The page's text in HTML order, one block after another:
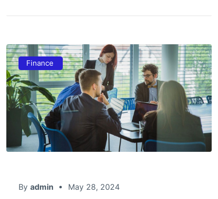
Finance
By admin May 28, 2024